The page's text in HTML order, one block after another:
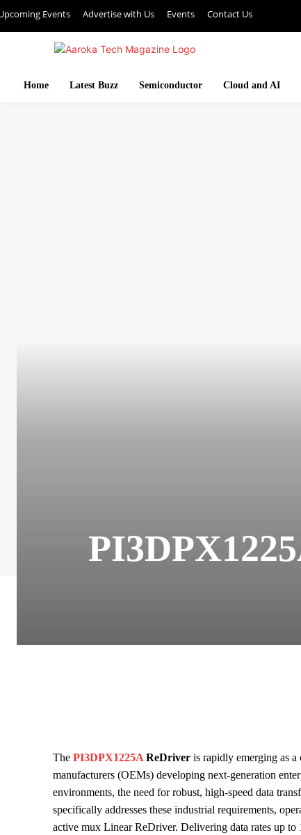
Events Advertise with Us Events Contact Us
Home Latest Buzz Semiconductor Cloud and AI
The PI3DPX1225A ReDriver is rapidly emerging as
manufacturers (OEMs) developing next-generation
environments, the need for robust, high-speed data
specifically addresses these industrial requirements,
active mux Linear ReDriver. Delivering data rates up